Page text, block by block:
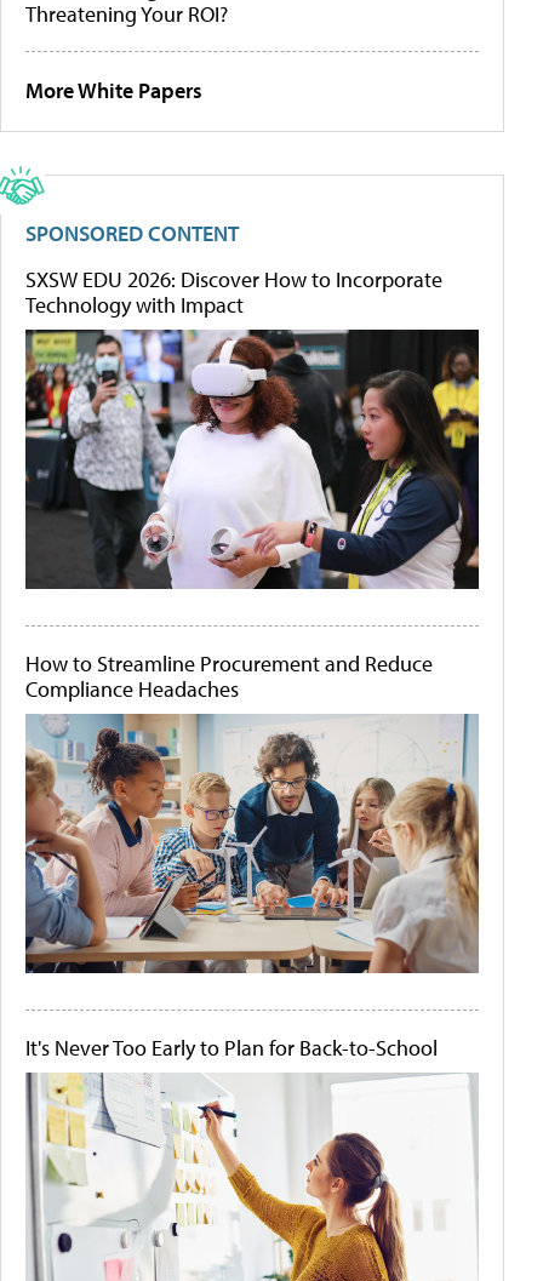
Threatening Your ROI?
More White Papers
SPONSORED CONTENT
SXSW EDU 2026: Discover How to Incorporate
Technology with Impact
How to Streamline Procurement and Reduce
Compliance Headaches
It's Never Too Early to Plan for Back-to-School